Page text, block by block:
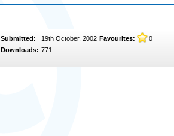
Submitted: 19th October, 2002 Favourites:
0
Downloads: 771